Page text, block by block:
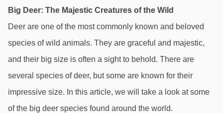
Big Deer: The Majestic Creatures of the Wild
Deer are one of the most commonly known and beloved
species of wild animals. They are graceful and majestic,
and their big size is often a sight to behold. There are
several species of deer, but some are known for their
impressive size. In this article, we will take a look at some
of the big deer species found around the world.